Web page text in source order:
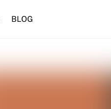
BLOG